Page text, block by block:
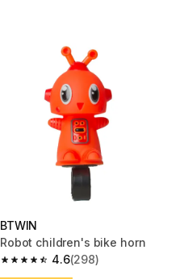
BTWIN
Robot children's bike horn
4.6
4.6 out of 5 stars from 298 reviews
(298)